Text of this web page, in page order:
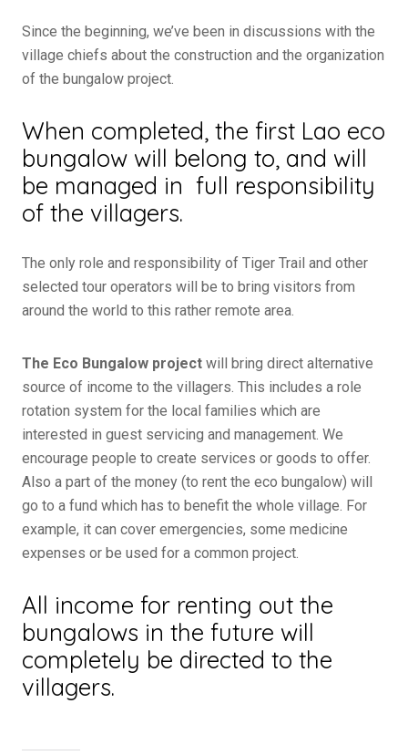
Since the beginning, we’ve been in discussions with the
village chiefs about the construction and the organization
of the bungalow project.
When completed, the first Lao eco
bungalow will belong to, and will
be managed in full responsibility
of the villagers.
The only role and responsibility of Tiger Trail and other
selected tour operators will be to bring visitors from
around the world to this rather remote area.
The Eco Bungalow project will bring direct alternative
source of income to the villagers. This includes a role
rotation system for the local families which are
interested in guest servicing and management. We
encourage people to create services or goods to offer.
Also a part of the money (to rent the eco bungalow) will
go to a fund which has to benefit the whole village. For
example, it can cover emergencies, some medicine
expenses or be used for a common project.
All income for renting out the
bungalows in the future will
completely be directed to the
villagers.